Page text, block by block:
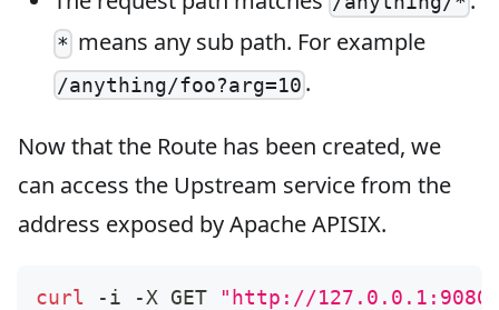
* means any sub path. For example
/anything/foo?arg=10 .
Now that the Route has been created, we
can access the Upstream service from the
address exposed by Apache APISIX.
curl -i -X GET "http://127.0.0.1:9080/